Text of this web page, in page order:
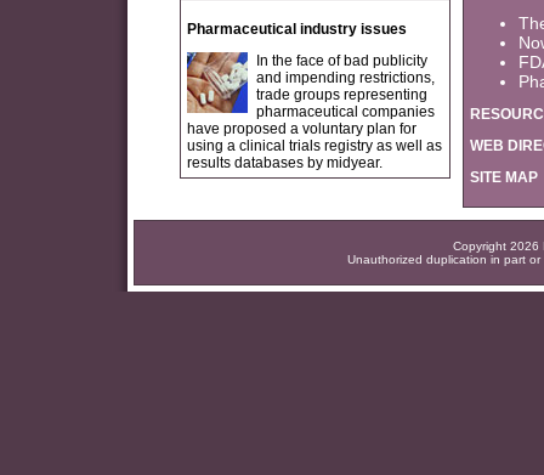
Pharmaceutical industry issues
In the face of bad publicity
and impending restrictions,
trade groups representing
pharmaceutical companies
have proposed a voluntary plan for
using a clinical trials registry as well as
results databases by midyear.
WEB
SITE MAP
Copyright 2026
Unauthorized duplication in part